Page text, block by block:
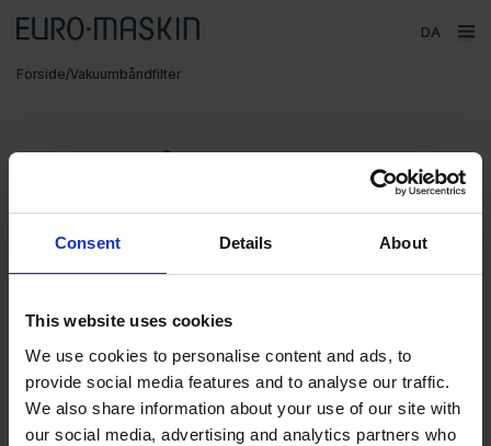
Consent Details About
This website uses cookies
We use cookies to personalise content and ads, to
provide social media features and to analyse our traffic.
We also share information about your use of our site with
our social media, advertising and analytics partners who
Sprog
Hovedmenu
Kontakt
Om Euromaskin
Forside/Vakuumbåndfilter
MKR Metzger
Væskerensning
VC 200 VC 400